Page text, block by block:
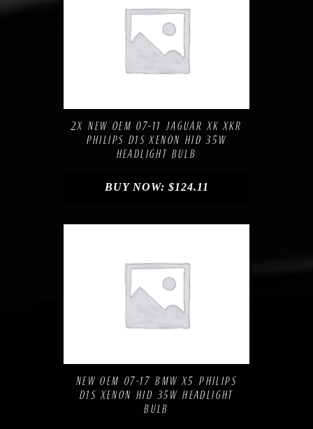
2X NEW OEM 07-11 JAGUAR XK XKR
PHILIPS D1S XENON HID 35W
HEADLIGHT BULB
BUY NOW: $124.11
NEW OEM 07-17 BMW X5 PHILIPS
D1S XENON HID 35W HEADLIGHT
BULB